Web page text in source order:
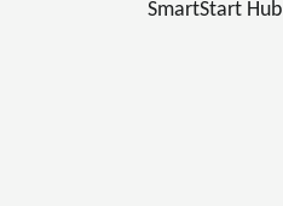
SmartStart Hub